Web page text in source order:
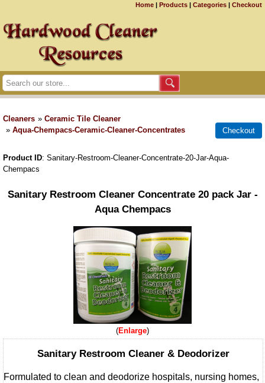
Home | Products | Categories | Checkout
Cleaners » Ceramic Tile Cleaner
» Aqua-Chempacs-Ceramic-Cleaner-Concentrates
Product ID Sanitary-Restroom-Cleaner-Concentrate-20-Jar-Aqua-
Chempacs
Sanitary Restroom Cleaner Concentrate 20 pack Jar -
Aqua Chempacs
Enlarge
Sanitary Restroom Cleaner & Deodorizer
Formulated to clean and deodorize hospitals, nursing homes,